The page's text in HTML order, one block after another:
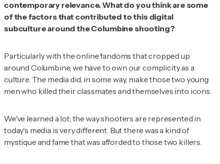
contemporary relevance. What do you think are some
of the factors that contributed to this digital
subculture around the Columbine shooting?
Particularly with the online fandoms that cropped up
around Columbine, we have to own our complicity as a
culture. The media did, in some way, make those two young
men who killed their classmates and themselves into icons.
We've learned a lot; the way shooters are represented in
today's media is very different. But there was a kind of
mystique and fame that was afforded to those two killers.